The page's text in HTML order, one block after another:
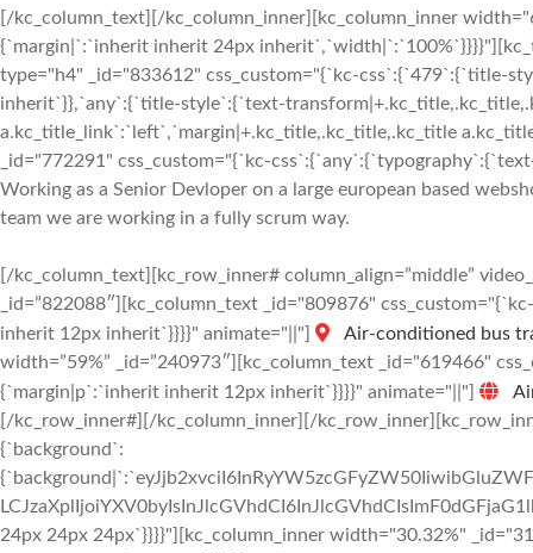
[/kc_column_text][/kc_column_inner][kc_column_inner
{`margin|`:`inherit inherit 24px
type="h4" _id="833612" css_custom="{`kc-css`:{`479`:{`title-
inherit`}},`any`:{`title-style`:{`text-
a.kc_title_link`:`left`,`margin|+.kc_title,.kc_title,.kc_title
_id="772291" css_custom="{`kc-
Working as a Senior Devloper on a large european based
team we are working in a fully scrum way.
[/kc_column_text][kc_row_inner# column_align=”middle”
_id=”822088″][kc_column_text _id="809876"
inherit 12px inherit`}}}}" animate="||"]
Air-conditioned bus
width=”59%” _id=”240973″][kc_column_text _id="619466"
{`margin|p`:`inherit inherit 12px inherit`}}}}" animate="||"]
[/kc_row_inner#][/kc_column_inner][/
{`background`:
24px 24px 24px`}}}}"][kc_column_inner width="30.32%"